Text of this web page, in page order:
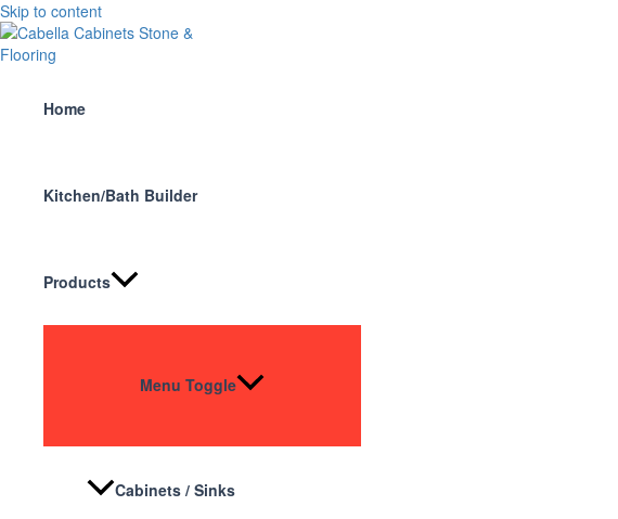
Skip to content
Home
Kitchen/Bath Builder
Products
Menu Toggle
Cabinets / Sinks